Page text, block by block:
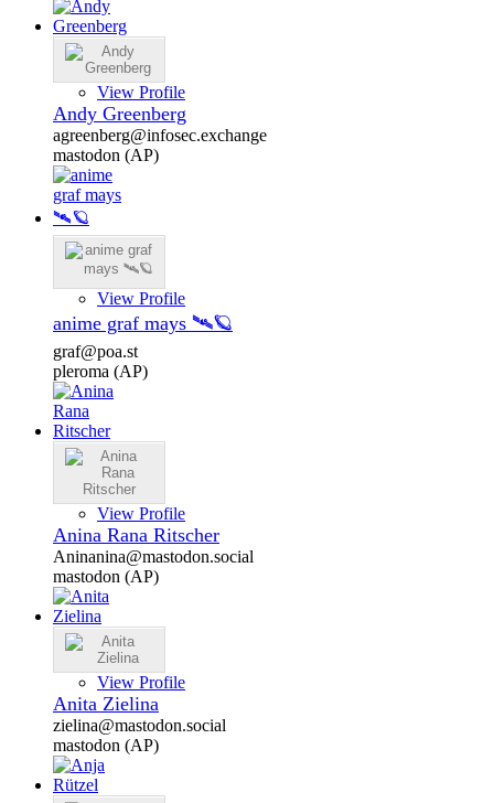
View Profile
Andy Greenberg
agreenberg@infosec.exchange
mastodon (AP)
View Profile
anime graf mays 🛰️🪐
graf@poa.st
pleroma (AP)
View Profile
Anina Rana Ritscher
Aninanina@mastodon.social
mastodon (AP)
View Profile
Anita Zielina
zielina@mastodon.social
mastodon (AP)